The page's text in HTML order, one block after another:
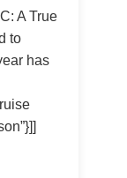
A True
to
has